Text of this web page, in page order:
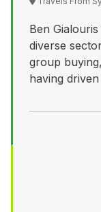
Ben
diverse
group
having driven